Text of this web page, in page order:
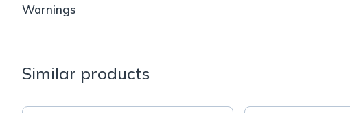
Warnings
Similar products